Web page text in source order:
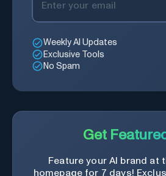
Weekly AI Updates
Exclusive Tools
No Spam
Get
Feature your AI brand at
homepage for 7 days!